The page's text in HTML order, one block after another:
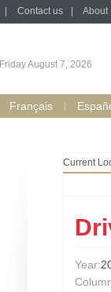
Contact us About
Friday August 7, 2026
Français
Current
Year: